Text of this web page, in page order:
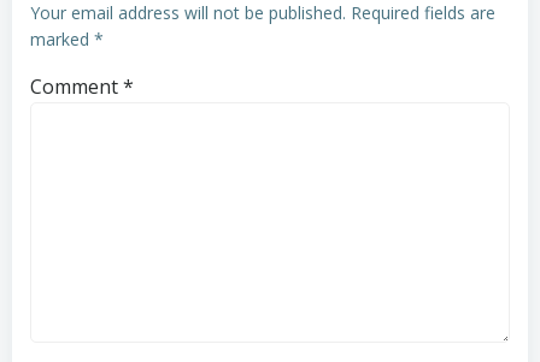
Your email address will not be published. Required fields are
marked *
Comment*